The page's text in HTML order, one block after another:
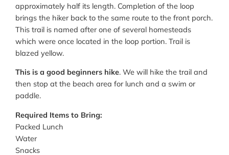
approximately half its length. Completion of the loop
brings the hiker back to the same route to the front porch.
This trail is named after one of several homesteads
which were once located in the loop portion. Trail is
blazed yellow.
This is a good beginners hike. We will hike the trail and
then stop at the beach area for lunch and a swim or
paddle.
Required Items to Bring:
Packed Lunch
Water
Snacks